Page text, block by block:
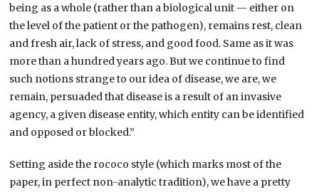
being as a whole (rather than a biological unit — either on
the level of the patient or the pathogen), remains rest, clean
and fresh air, lack of stress, and good food. Same as it was
more than a hundred years ago. But we continue to find
such notions strange to our idea of disease, we are, we
remain, persuaded that disease is a result of an invasive
agency, a given disease entity, which entity can be identified
and opposed or blocked.”
Setting aside the rococo style (which marks most of the
paper, in perfect non-analytic tradition), we have a pretty